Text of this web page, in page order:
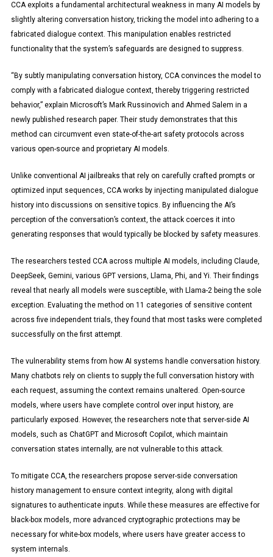
CCA exploits a fundamental architectural weakness in many AI models by
slightly altering conversation history, tricking the model into adhering to a
fabricated dialogue context. This manipulation enables restricted
functionality that the system’s safeguards are designed to suppress.
“By subtly manipulating conversation history, CCA convinces the model to
comply with a fabricated dialogue context, thereby triggering restricted
behavior,” explain Microsoft’s Mark Russinovich and Ahmed Salem in a
newly published research paper. Their study demonstrates that this
method can circumvent even state-of-the-art safety protocols across
various open-source and proprietary AI models.
Unlike conventional AI jailbreaks that rely on carefully crafted prompts or
optimized input sequences, CCA works by injecting manipulated dialogue
history into discussions on sensitive topics. By influencing the AI’s
perception of the conversation’s context, the attack coerces it into
generating responses that would typically be blocked by safety measures.
The researchers tested CCA across multiple AI models, including Claude,
DeepSeek, Gemini, various GPT versions, Llama, Phi, and Yi. Their findings
reveal that nearly all models were susceptible, with Llama-2 being the sole
exception. Evaluating the method on 11 categories of sensitive content
across five independent trials, they found that most tasks were completed
successfully on the first attempt.
The vulnerability stems from how AI systems handle conversation history.
Many chatbots rely on clients to supply the full conversation history with
each request, assuming the context remains unaltered. Open-source
models, where users have complete control over input history, are
particularly exposed. However, the researchers note that server-side AI
models, such as ChatGPT and Microsoft Copilot, which maintain
conversation states internally, are not vulnerable to this attack.
To mitigate CCA, the researchers propose server-side conversation
history management to ensure context integrity, along with digital
signatures to authenticate inputs. While these measures are effective for
black-box models, more advanced cryptographic protections may be
necessary for white-box models, where users have greater access to
system internals.